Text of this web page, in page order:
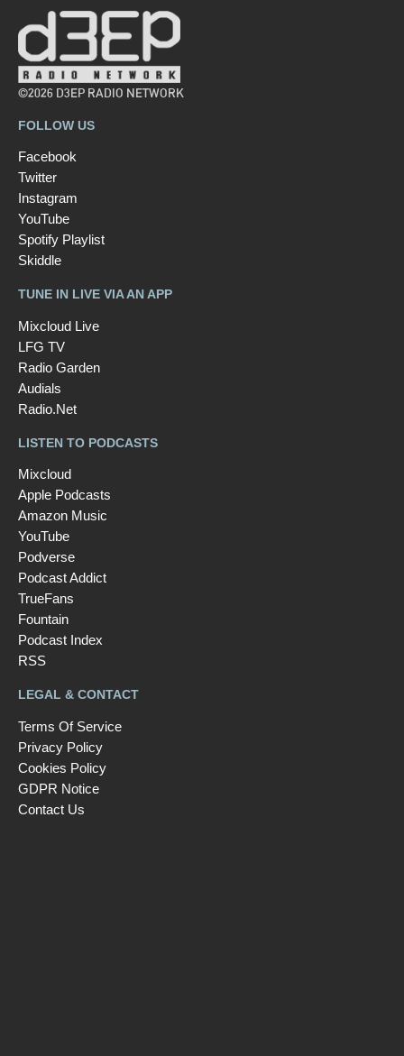
©2026 D3EP RADIO NETWORK
FOLLOW US
Facebook
Twitter
Instagram
YouTube
Spotify Playlist
Skiddle
TUNE IN LIVE VIA AN APP
Mixcloud Live
LFG TV
Radio Garden
Audials
Radio.Net
LISTEN TO PODCASTS
Mixcloud
Apple Podcasts
Amazon Music
YouTube
Podverse
Podcast Addict
TrueFans
Fountain
Podcast Index
RSS
LEGAL & CONTACT
Terms Of Service
Privacy Policy
Cookies Policy
GDPR Notice
Contact Us